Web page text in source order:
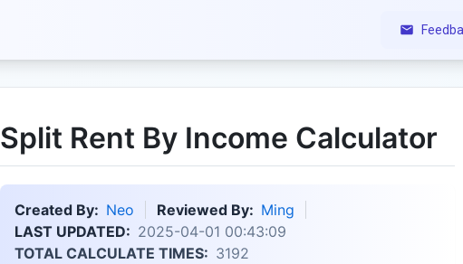
Split Rent By Income Calculator
Created By: Neo Reviewed By: Ming
LAST UPDATED: 2025-04-01 00:43:09
TOTAL CALCULATE TIMES: 3192